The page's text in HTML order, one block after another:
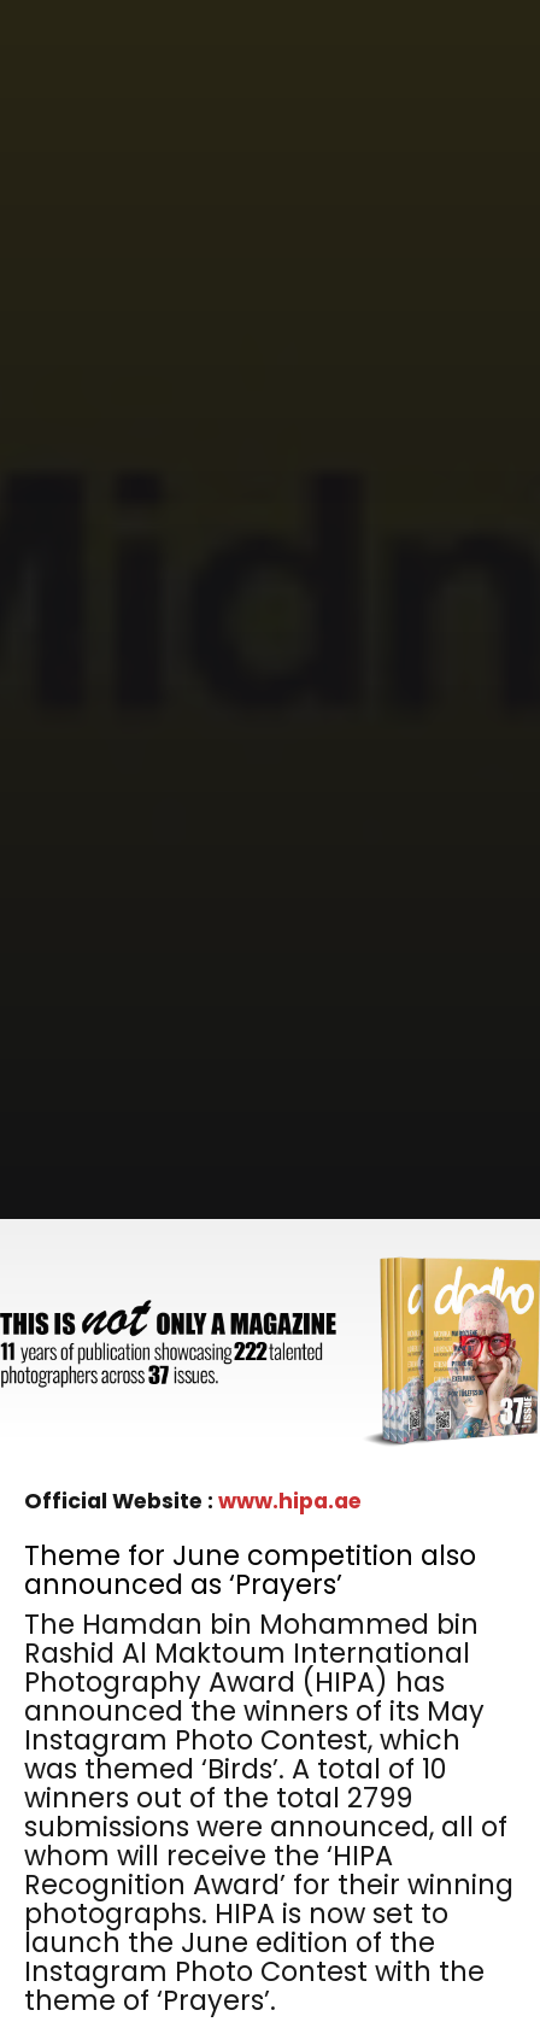
Official Website : www.hipa.ae
Theme for June competition also
announced as ‘Prayers’
The Hamdan bin Mohammed bin
Rashid Al Maktoum International
Photography Award (HIPA) has
announced the winners of its May
Instagram Photo Contest, which
was themed ‘Birds’. A total of 10
winners out of the total 2799
submissions were announced, all of
whom will receive the ‘HIPA
Recognition Award’ for their winning
photographs. HIPA is now set to
launch the June edition of the
Instagram Photo Contest with the
theme of ‘Prayers’.